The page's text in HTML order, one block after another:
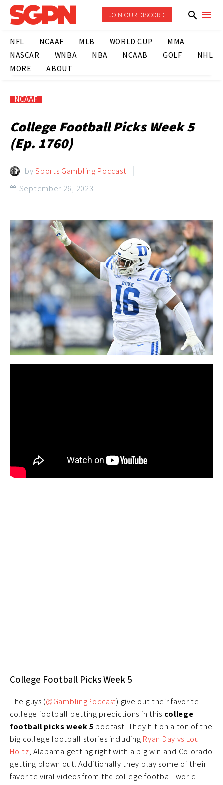
JOIN OUR DISCORD
NFL NCAAF MLB WORLD CUP
MMA
NASCAR
WNBA NBA NCAAB GOLF
NHL
MORE
ABOUT
NCAAF
College Football Picks Week 5
(Ep. 1760)
bySports Gambling Podcast
 September 26, 2023
College Football Picks Week 5
The guys (@GamblingPodcast) give out their favorite
college football betting predictions in this college
football picks week 5 podcast. They hit on a ton of the
big college football stories including Ryan Day vs Lou
Holtz, Alabama getting right with a big win and Colorado
getting blown out. Additionally they play some of their
favorite viral videos from the college football world.